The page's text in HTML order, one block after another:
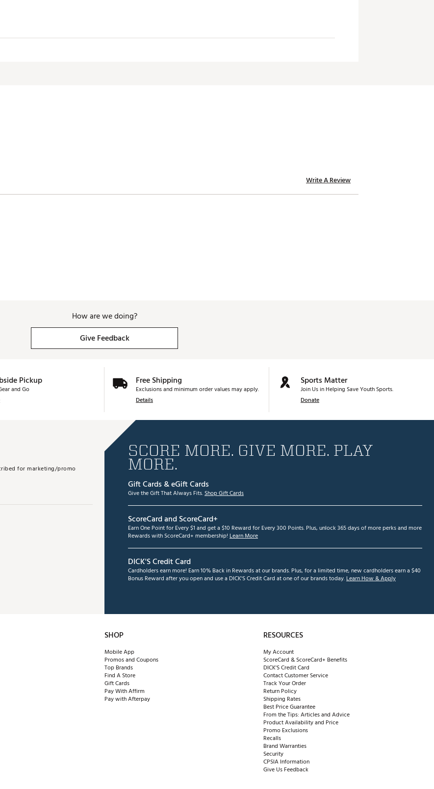
Write A Review
How are we doing?
Give Feedback
Pickup
and Go
Free Shipping
Exclusions and minimum order values may apply.
Details
Sports Matter
Join Us in Helping Save Youth Sports.
Donate
for marketing/promo
SCORE MORE. GIVE MORE. PLAY
MORE.
Gift Cards & eGift Cards
Give the Gift That Always Fits.Shop Gift Cards
ScoreCard and ScoreCard+
Earn One Point for Every $1 and get a $10 Reward for Every 300 Points. Plus, unlock 365 days of more perks and more
Rewards with ScoreCard+ membership! Learn More
DICK'S Credit Card
Cardholders earn more! Earn 10% Back in Rewards at our brands. Plus, for a limited time, new cardholders earn a $40
Bonus Reward after you open and use a DICK'S Credit Card at one of our brands today.Learn How & Apply
SHOP
Mobile App
Promos and Coupons
Top Brands
Find A Store
Gift Cards
Pay With Affirm
Pay with Afterpay
RESOURCES
My Account
ScoreCard & ScoreCard+ Benefits
DICK'S Credit Card
Contact Customer Service
Track Your Order
Return Policy
Shipping Rates
Best Price Guarantee
From the Tips: Articles and Advice
Product Availability and Price
Promo Exclusions
Recalls
Brand Warranties
Security
CPSIA Information
Give Us Feedback